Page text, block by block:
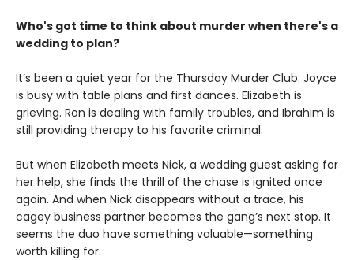
Who's got time to think about murder when there's a
wedding to plan?
It’s been a quiet year for the Thursday Murder Club. Joyce
is busy with table plans and first dances. Elizabeth is
grieving. Ron is dealing with family troubles, and Ibrahim is
still providing therapy to his favorite criminal.
But when Elizabeth meets Nick, a wedding guest asking for
her help, she finds the thrill of the chase is ignited once
again. And when Nick disappears without a trace, his
cagey business partner becomes the gang’s next stop. It
seems the duo have something valuable—something
worth killing for.